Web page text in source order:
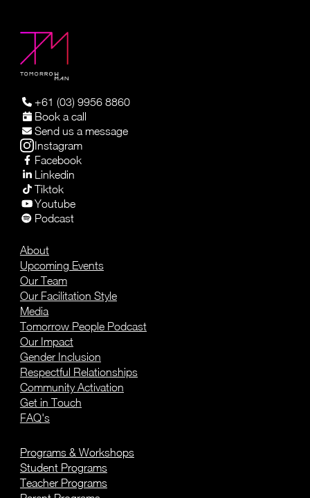
+61 (03) 9956 8860
Book a call
Send us a message
Instagram
Facebook
Linkedin
Tiktok
Youtube
Podcast
About
Upcoming Events
Our Team
Our Facilitation Style
Media
Tomorrow People Podcast
Our Impact
Gender Inclusion
Respectful Relationships
Community Activation
Get in Touch
FAQ's
Programs & Workshops
Student Programs
Teacher Programs